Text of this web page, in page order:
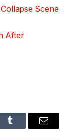
Scene
After
Tumblr Email